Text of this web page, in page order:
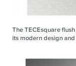
The TECEsquare
its modern design